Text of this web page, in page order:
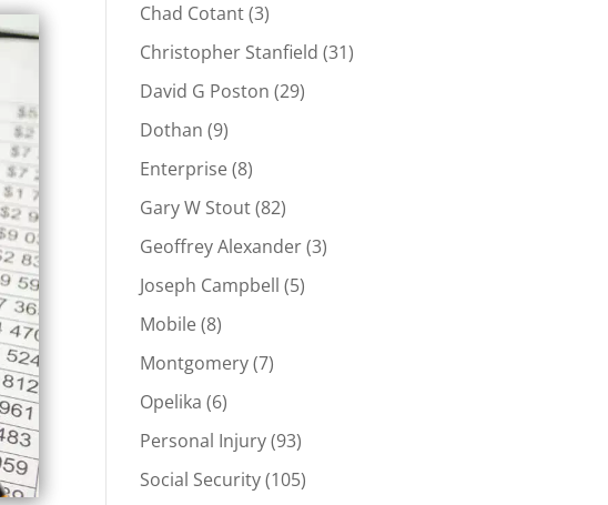
Chad Cotant(3)
Christopher Stanfield (31)
David G Poston (29)
Dothan (9)
Enterprise(8)
Gary W Stout(82)
Geoffrey Alexander(3)
Joseph Campbell (5)
Mobile(8)
Montgomery(7)
Opelika (6)
Personal Injury(93)
Social Security(105)